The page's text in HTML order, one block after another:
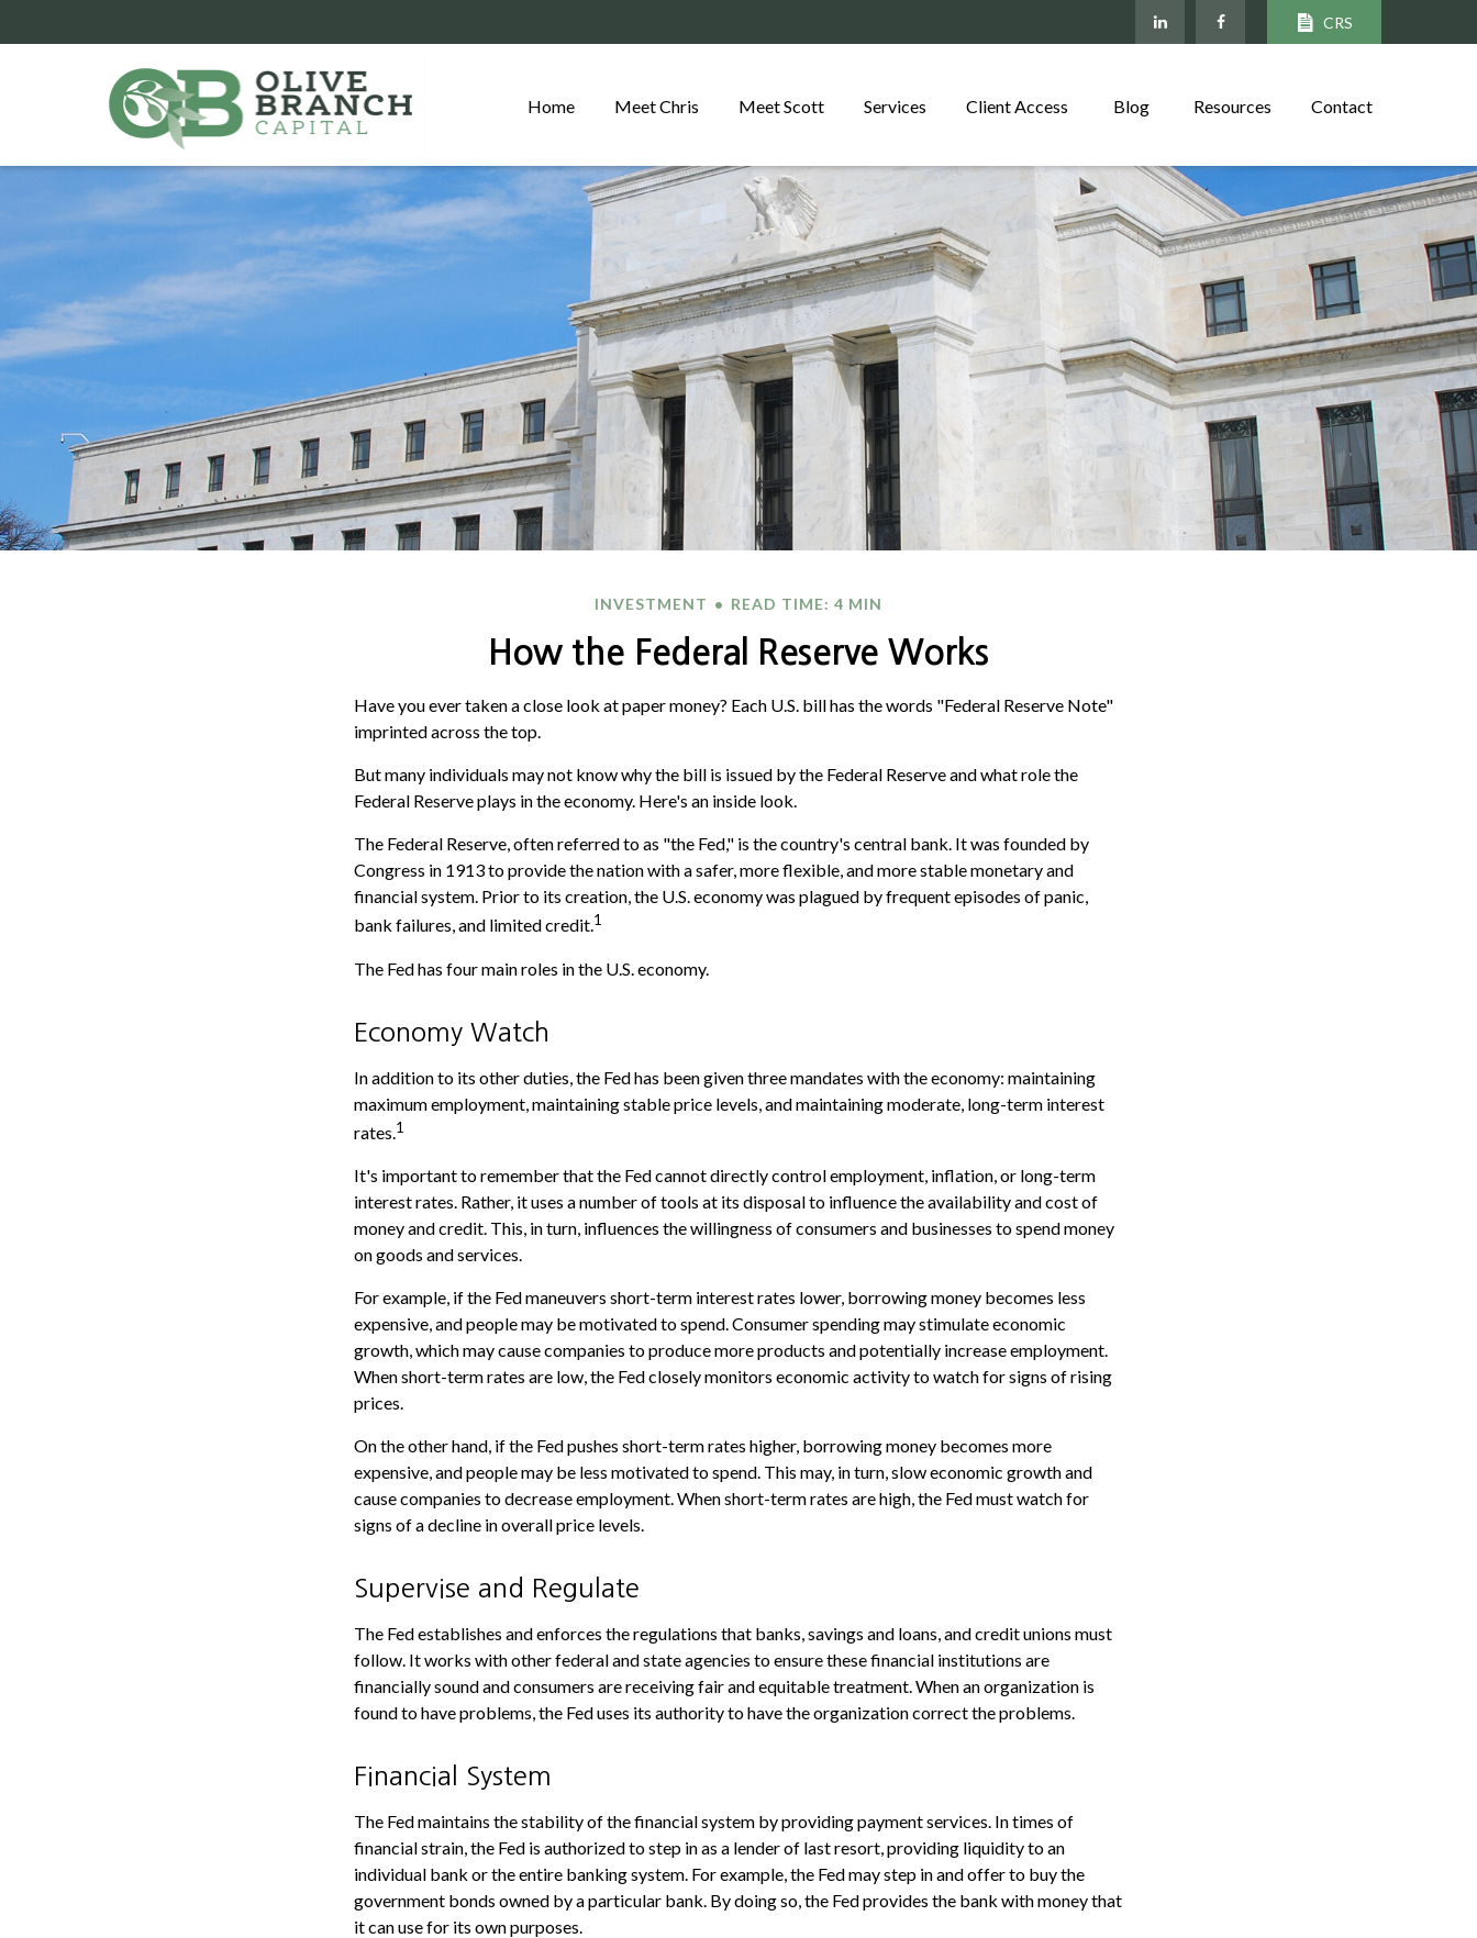
CRS
Home Meet Chris Meet Scott Services Client Access Blog Resources Contact
INVESTMENT READ TIME: 4 MIN
How the Federal Reserve Works
Have you ever taken a close look at paper money? Each U.S. bill has the words "Federal Reserve Note"
imprinted across the top.
But many individuals may not know why the bill is issued by the Federal Reserve and what role the
Federal Reserve plays in the economy. Here's an inside look.
The Federal Reserve, often referred to as "the Fed," is the country's central bank. It was founded by
Congress in 1913 to provide the nation with a safer, more flexible, and more stable monetary and
financial system. Prior to its creation, the U.S. economy was plagued by frequent episodes of panic,
bank failures, and limited credit.1
The Fed has four main roles in the U.S. economy.
Economy Watch
In addition to its other duties, the Fed has been given three mandates with the economy: maintaining
maximum employment, maintaining stable price levels, and maintaining moderate, long-term interest
rates.1
It's important to remember that the Fed cannot directly control employment, inflation, or long-term
interest rates. Rather, it uses a number of tools at its disposal to influence the availability and cost of
money and credit. This, in turn, influences the willingness of consumers and businesses to spend money
on goods and services.
For example, if the Fed maneuvers short-term interest rates lower, borrowing money becomes less
expensive, and people may be motivated to spend. Consumer spending may stimulate economic
growth, which may cause companies to produce more products and potentially increase employment.
When short-term rates are low, the Fed closely monitors economic activity to watch for signs of rising
prices.
On the other hand, if the Fed pushes short-term rates higher, borrowing money becomes more
expensive, and people may be less motivated to spend. This may, in turn, slow economic growth and
cause companies to decrease employment. When short-term rates are high, the Fed must watch for
signs of a decline in overall price levels.
Supervise and Regulate
The Fed establishes and enforces the regulations that banks, savings and loans, and credit unions must
follow. It works with other federal and state agencies to ensure these financial institutions are
financially sound and consumers are receiving fair and equitable treatment. When an organization is
found to have problems, the Fed uses its authority to have the organization correct the problems.
Financial System
The Fed maintains the stability of the financial system by providing payment services. In times of
financial strain, the Fed is authorized to step in as a lender of last resort, providing liquidity to an
individual bank or the entire banking system. For example, the Fed may step in and offer to buy the
government bonds owned by a particular bank. By doing so, the Fed provides the bank with money that
it can use for its own purposes.